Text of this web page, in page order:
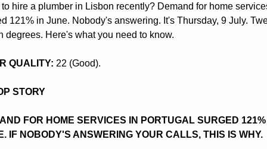
to hire a plumber in Lisbon recently? Demand for home
121% in June. Nobody's answering. It's Thursday, 9 July.
degrees. Here's what you need to know.
QUALITY: 22 (Good).
STORY
FOR HOME SERVICES IN PORTUGAL SURGED
IF NOBODY'S ANSWERING YOUR CALLS, THIS IS WHY.